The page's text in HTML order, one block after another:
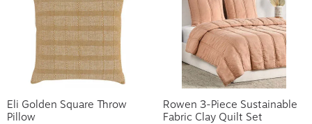
Eli Golden Square Throw
Pillow
Rowen 3-Piece Sustainable
Fabric Clay Quilt Set